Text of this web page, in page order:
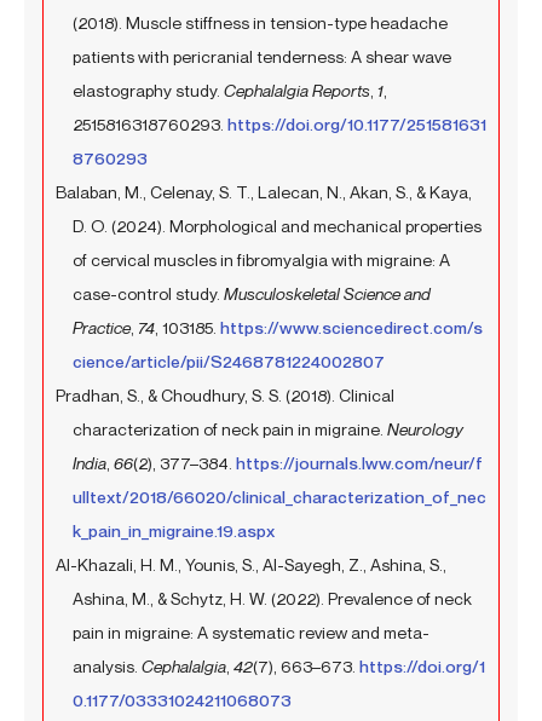
(2018). Muscle stiffness in tension-type headache
patients with pericranial tenderness: A shear wave
elastography study. Cephalalgia Reports 1
2515816318760293. https://doi.org/10.1177/251581631
8760293
Balaban, M., Celenay, S. T., Lalecan, N., Akan, S., & Kaya,
D. O. (2024). Morphological and mechanical properties
of cervical muscles in fibromyalgia with migraine: A
case-control study. Musculoskeletal Science and
Practice, 74 , 103185. https://www.sciencedirect.com/s
cience/article/pii/S2468781224002807
Pradhan, S., & Choudhury, S. S. (2018). Clinical
characterization of neck pain in migraine. Neurology
India 66(2), 377–384. https://journals.lww.com/neur/f
ulltext/2018/66020/clinical_characterization_of_nec
k_pain_in_migraine.19.aspx
Al-Khazali, H. M., Younis, S., Al-Sayegh, Z., Ashina, S.,
Ashina, M., & Schytz, H. W. (2022). Prevalence of neck
pain in migraine: A systematic review and meta-
analysis. Cephalalgia 42(7), 663–673. https://doi.org/1
0.1177/03331024211068073